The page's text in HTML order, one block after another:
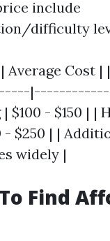
include
difficulty
| Average
$100 - $150 | |
- $250 | |
widely |
Find